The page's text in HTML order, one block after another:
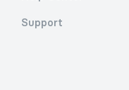
Support